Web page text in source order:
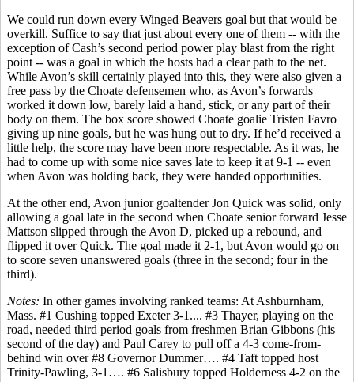
We could run down every Winged Beavers goal but that would be
overkill. Suffice to say that just about every one of them -- with the
exception of Cash’s second period power play blast from the right
point -- was a goal in which the hosts had a clear path to the net.
While Avon’s skill certainly played into this, they were also given a
free pass by the Choate defensemen who, as Avon’s forwards
worked it down low, barely laid a hand, stick, or any part of their
body on them. The box score showed Choate goalie Tristen Favro
giving up nine goals, but he was hung out to dry. If he’d received a
little help, the score may have been more respectable. As it was, he
had to come up with some nice saves late to keep it at 9-1 -- even
when Avon was holding back, they were handed opportunities.
At the other end, Avon junior goaltender Jon Quick was solid, only
allowing a goal late in the second when Choate senior forward Jesse
Mattson slipped through the Avon D, picked up a rebound, and
flipped it over Quick. The goal made it 2-1, but Avon would go on
to score seven unanswered goals (three in the second; four in the
third).
Notes: In other games involving ranked teams: At Ashburnham,
Mass. #1 Cushing topped Exeter 3-1.... #3 Thayer, playing on the
road, needed third period goals from freshmen Brian Gibbons (his
second of the day) and Paul Carey to pull off a 4-3 come-from-
behind win over #8 Governor Dummer…. #4 Taft topped host
Trinity-Pawling, 3-1…. #6 Salisbury topped Holderness 4-2 on the